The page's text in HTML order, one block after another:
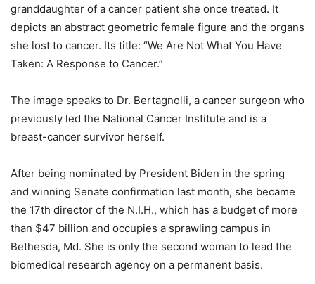
granddaughter of a cancer patient she once treated. It
depicts an abstract geometric female figure and the organs
she lost to cancer. Its title: “We Are Not What You Have
Taken: A Response to Cancer.”
The image speaks to Dr. Bertagnolli, a cancer surgeon who
previously led the National Cancer Institute and is a
breast-cancer survivor herself.
After being nominated by President Biden in the spring
and winning Senate confirmation last month, she became
the 17th director of the N.I.H., which has a budget of more
than $47 billion and occupies a sprawling campus in
Bethesda, Md. She is only the second woman to lead the
biomedical research agency on a permanent basis.